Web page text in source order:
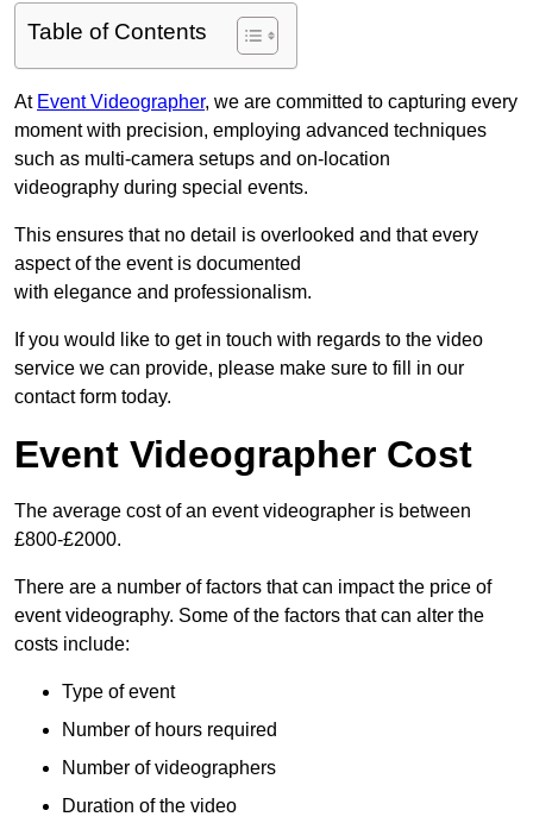
Table of Contents
At Event Videographer, we are committed to capturing every
moment with precision, employing advanced techniques
such as multi-camera setups and on-location
videography during special events.
This ensures that no detail is overlooked and that every
aspect of the event is documented
with elegance and professionalism.
If you would like to get in touch with regards to the video
service we can provide, please make sure to fill in our
contact form today.
Event Videographer Cost
The average cost of an event videographer is between
£800-£2000.
There are a number of factors that can impact the price of
event videography. Some of the factors that can alter the
costs include:
Type of event
Number of hours required
Number of videographers
Duration of the video